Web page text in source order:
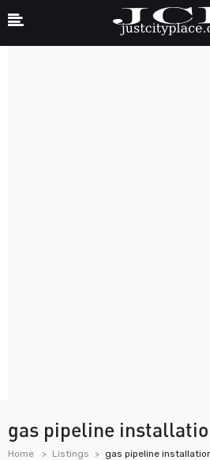
gas pipeline
Home Listings gas pipeline